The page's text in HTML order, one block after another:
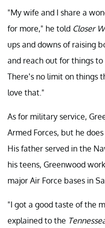
"My wife and I share a
for more," he told Closer
ups and downs of raising
and reach out for things to
There’s no limit on things
love that."
As for military service,
Armed Forces, but he
His father served in the
his teens, Greenwood
major Air Force bases in
"I got a good taste of the
explained to the